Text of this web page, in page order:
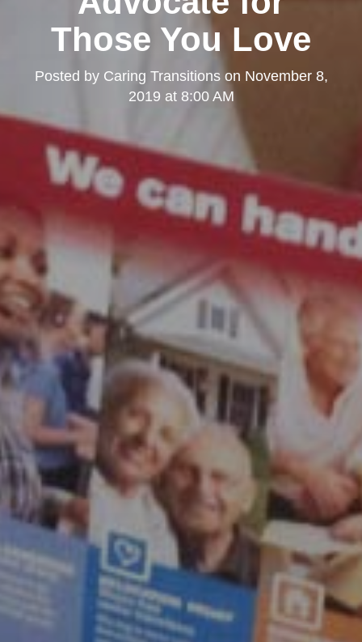
Those You Love
Posted by Caring Transitionson November 8,
2019 at 8:00 AM